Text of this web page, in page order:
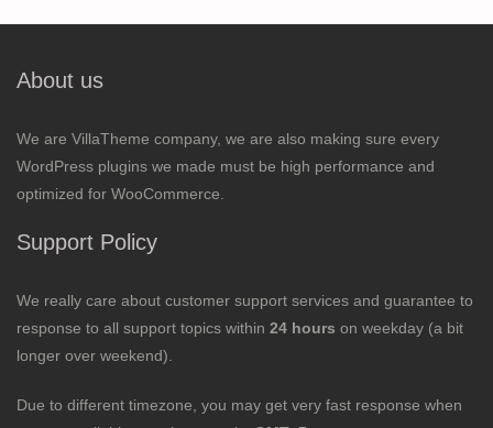
About us
We are VillaTheme company, we are also making sure every
WordPress plugins we made must be high performance and
optimized for WooCommerce.
Support Policy
We really care about customer support services and guarantee to
response to all support topics within 24 hours on weekday (a bit
longer over weekend).
Due to different timezone, you may get very fast response when